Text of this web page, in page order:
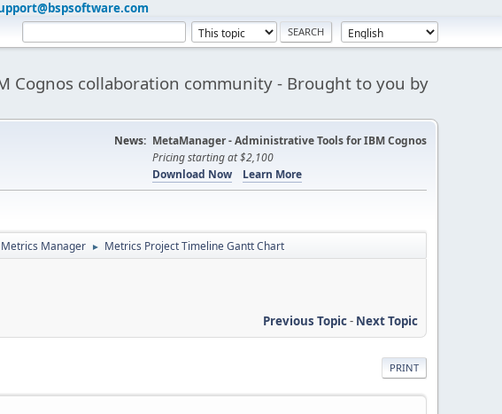
Cognos collaboration community - Brought to you by
News: MetaManager - Administrative Tools for IBM Cognos
Pricing starting at $2,100
Download Now
Learn More
Metrics Manager ► Metrics Project Timeline Gantt Chart
Previous Topic- Next Topic
PRINT